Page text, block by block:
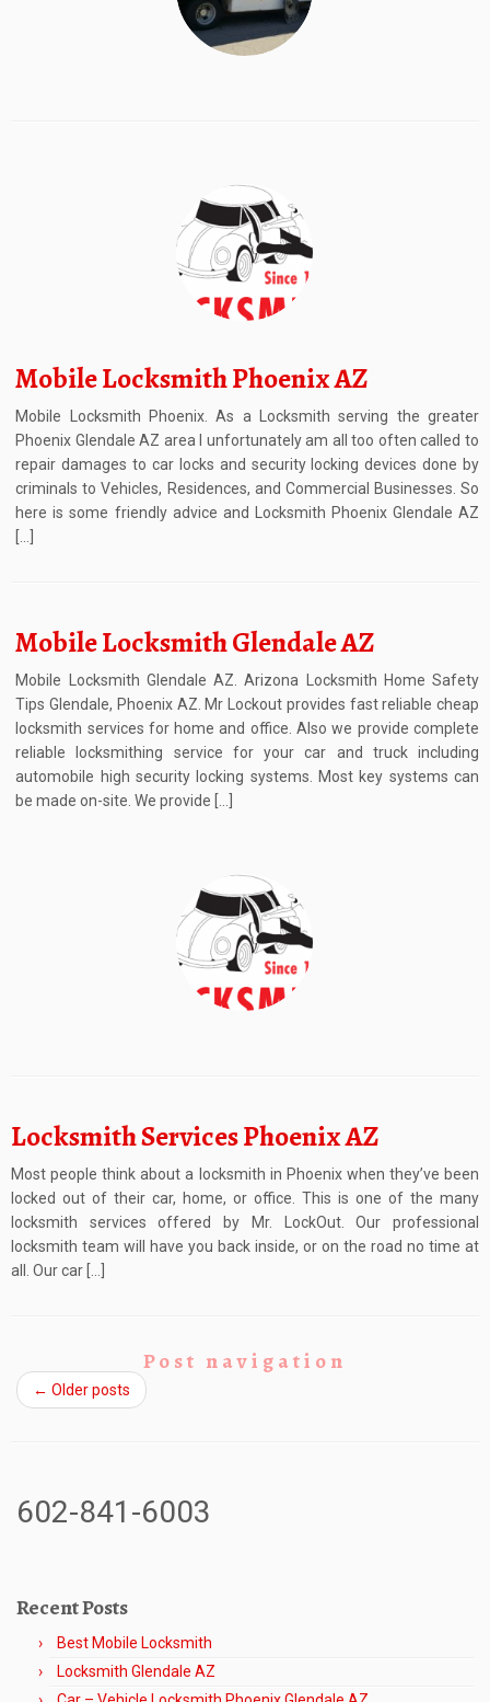
Mobile Locksmith Phoenix AZ
Mobile Locksmith Phoenix. As a Locksmith serving the greater
Phoenix Glendale AZ area I unfortunately am all too often called to
repair damages to car locks and security locking devices done by
criminals to Vehicles, Residences, and Commercial Businesses. So
here is some friendly advice and Locksmith Phoenix Glendale AZ
Mobile Locksmith Glendale AZ
Mobile Locksmith Glendale AZ. Arizona Locksmith Home Safety
Tips Glendale, Phoenix AZ. Mr Lockout provides fast reliable cheap
locksmith services for home and office. Also we provide complete
reliable locksmithing service for your car and truck including
automobile high security locking systems. Most key systems can
be made on-site. We provide […]
Locksmith Services Phoenix AZ
Most people think about a locksmith in Phoenix when they’ve been
locked out of their car, home, or office. This is one of the many
locksmith services offered by Mr. LockOut. Our professional
locksmith team will have you back inside, or on the road no time at
all. Our car […]
Post navigation
← Older posts
602-841-6003
Recent Posts
Best Mobile Locksmith
Locksmith Glendale AZ